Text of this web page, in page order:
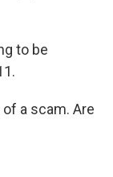
to be
a scam. Are